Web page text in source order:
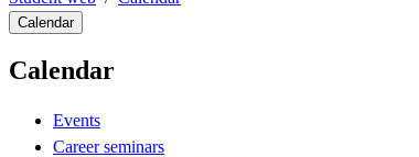
Calendar
Calendar
Events
Career seminars